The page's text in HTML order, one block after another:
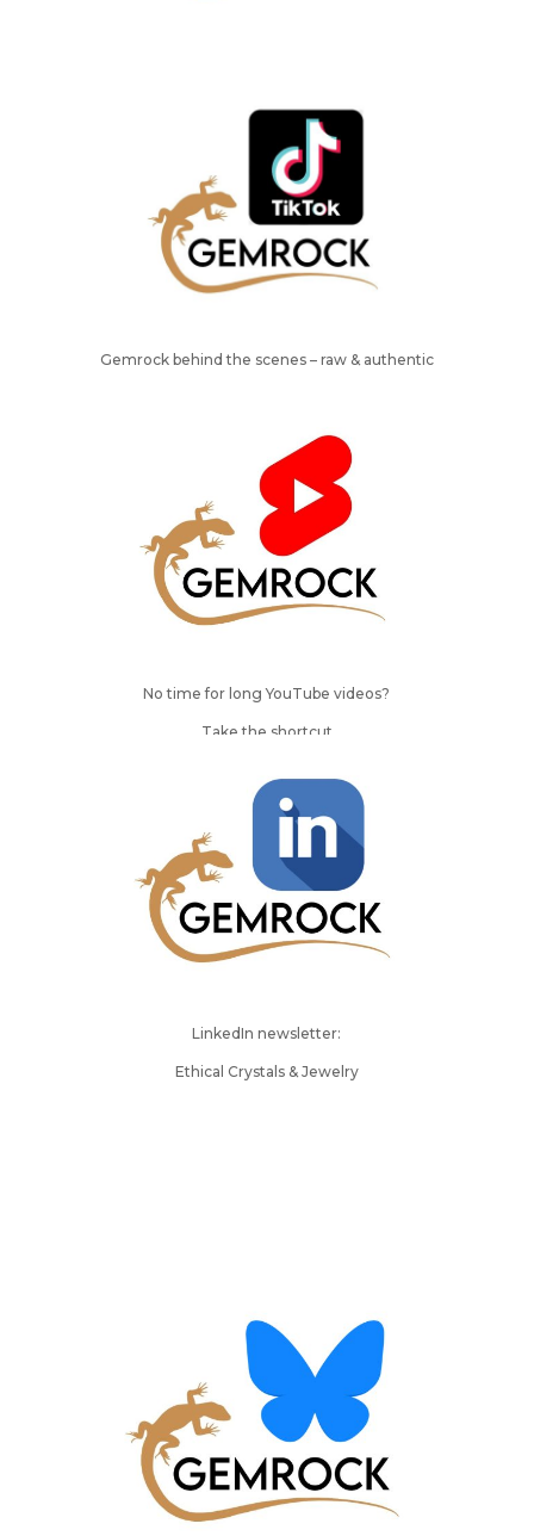
Gemrock behind the scenes – raw & authentic
No time for long YouTube videos?
Take the shortcut
LinkedIn newsletter:
Ethical Crystals & Jewelry